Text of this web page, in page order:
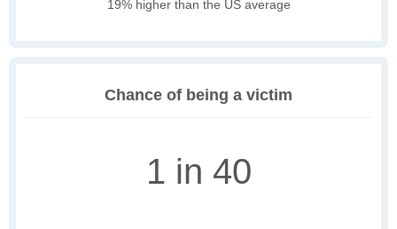
19% higher than the US average
Chance of being a victim
1 in 40